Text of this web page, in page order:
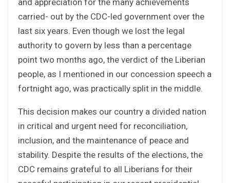
carried- out by the CDC-led government over the
last six years. Even though we lost the legal
authority to govern by less than a percentage
point two months ago, the verdict of the Liberian
people, as I mentioned in our concession speech a
fortnight ago, was practically split in the middle.
This decision makes our country a divided nation
in critical and urgent need for reconciliation,
inclusion, and the maintenance of peace and
stability. Despite the results of the elections, the
CDC remains grateful to all Liberians for their